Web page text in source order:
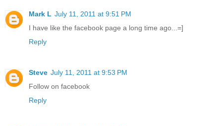
Mark L July 11, 2011 at 9:51 PM
I have like the facebook page a long time ago...=]
Reply
Steve July 11, 2011 at 9:53 PM
Follow on facebook
Reply